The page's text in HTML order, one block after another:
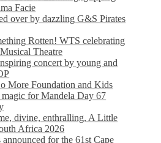
Facie
over by dazzling G&S Pirates
Rotten! WTS celebrating
Theatre
concert by young and
More Foundation and Kids
for Mandela Day 67
divine, enthralling, A Little
Africa 2026
announced for the 61st Cape